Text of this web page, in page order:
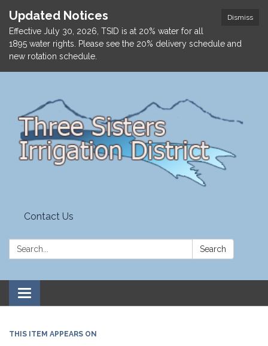
Dismiss
Updated Notices
Effective July 30, 2026, TSID is at 20% water for all
1895 water rights. Please see the 20% delivery schedule and
new rotation schedule.
Contact Us
Search: Search
Toggle
navigation
THIS ITEM APPEARS ON